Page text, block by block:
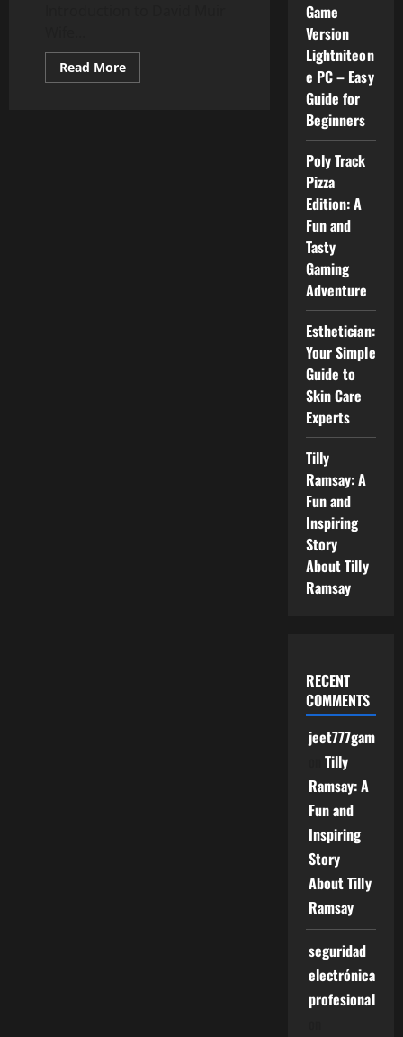
Read MoreRead
more
Game
Version
Lightniteon
e PC – Easy
Guide for
Beginners
Poly Track
Pizza
Edition: A
Fun and
Tasty
Gaming
Adventure
Esthetician:
Your Simple
Guide to
Skin Care
Experts
Tilly
Ramsay: A
Fun and
Inspiring
Story
About Tilly
Ramsay
RECENT
COMMENTS
jeet777game
Tilly
Ramsay: A
Fun and
Inspiring
Story
About Tilly
Ramsay
seguridad
electrónica
profesional